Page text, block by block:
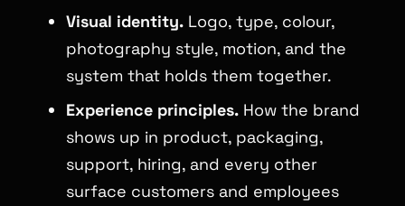
Visual identity. Logo, type, colour,
photography style, motion, and the
system that holds them together.
Experience principles. How the brand
shows up in product, packaging,
support, hiring, and every other
surface customers and employees